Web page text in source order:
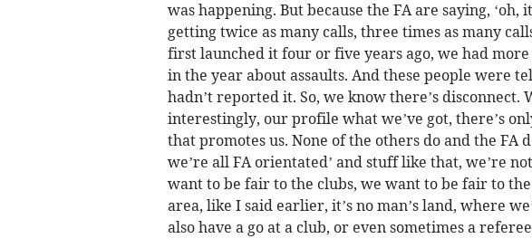
was happening. But because the FA are saying, ‘oh,
getting twice as many calls, three times as many
first launched it four or five years ago, we had
in the year about assaults. And these people were
hadn’t reported it. So, we know there’s disconnect.
interestingly, our profile what we’ve got, there’s
that promotes us. None of the others do and the FA
we’re all FA orientated’ and stuff like that, we’re
want to be fair to the clubs, we want to be fair to
area, like I said earlier, it’s no man’s land, where
also have a go at a club, or even sometimes a